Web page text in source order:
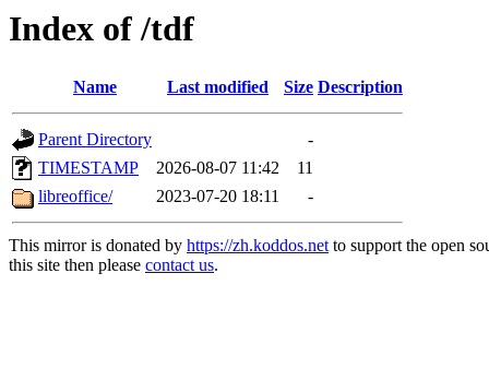
Index of /tdf
Name Last modified Size Description
Parent Directory
-
TIMESTAMP
2026-08-07 11:42
11
libreoffice/
2023-07-20 18:11 -
This mirror is donated by https://zh.koddos.netto support the open
this site then please contact us.